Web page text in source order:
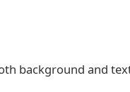
background and